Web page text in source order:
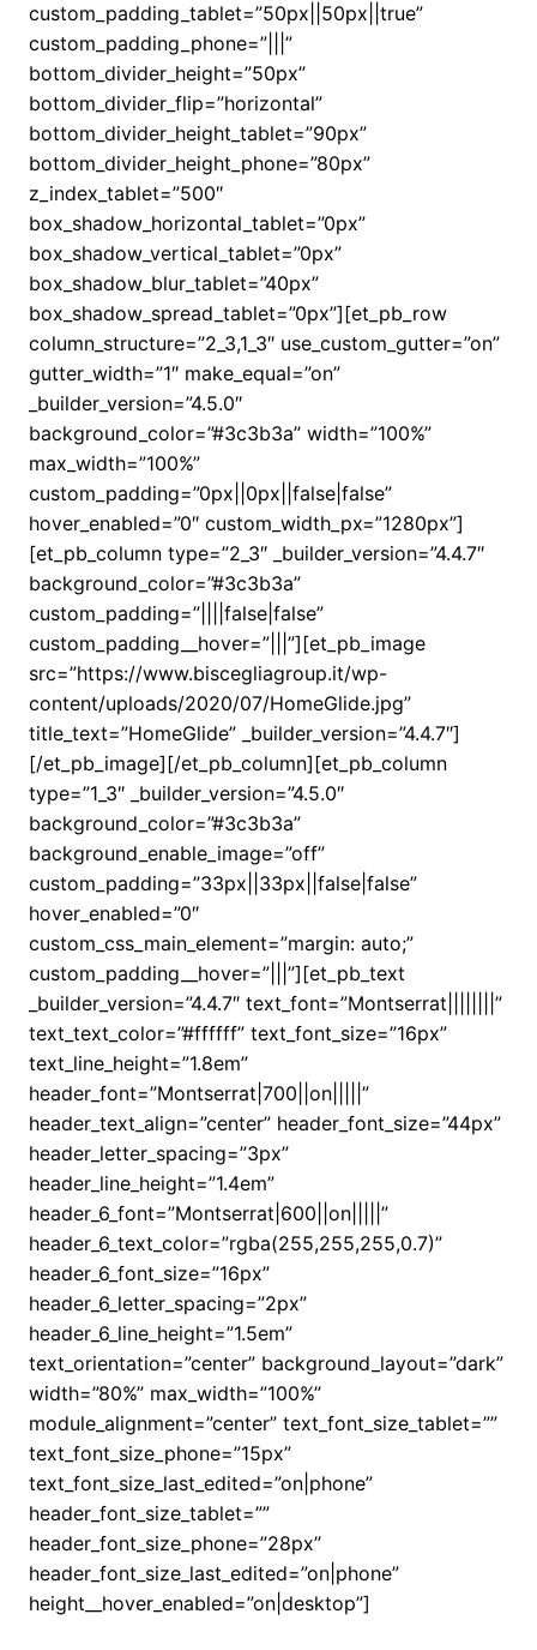
custom_padding_tablet=”50px||50px||true”
custom_padding_phone=”|||”
bottom_divider_height=”50px”
bottom_divider_flip=”horizontal”
bottom_divider_height_tablet=”90px”
bottom_divider_height_phone=”80px”
z_index_tablet=”500″
box_shadow_horizontal_tablet=”0px”
box_shadow_vertical_tablet=”0px”
box_shadow_blur_tablet=”40px”
box_shadow_spread_tablet=”0px”][et_pb_row
column_structure=”2_3,1_3″ use_custom_gutter=”on”
gutter_width=”1″ make_equal=”on”
_builder_version=”4.5.0″
background_color=”#3c3b3a” width=”100%”
max_width=”100%”
custom_padding=”0px||0px||false|false”
hover_enabled=”0″ custom_width_px=”1280px”]
[et_pb_column type=”2_3″ _builder_version=”4.4.7″
background_color=”#3c3b3a”
custom_padding=”||||false|false”
custom_padding__hover=”|||”][et_pb_image
src=”https://www.biscegliagroup.it/wp-
content/uploads/2020/07/HomeGlide.jpg”
title_text=”HomeGlide” _builder_version=”4.4.7″]
[/et_pb_image][/et_pb_column][et_pb_column
type=”1_3″ _builder_version=”4.5.0″
background_color=”#3c3b3a”
background_enable_image=”off”
custom_padding=”33px||33px||false|false”
hover_enabled=”0″
custom_css_main_element=”margin: auto;”
custom_padding__hover=”|||”][et_pb_text
_builder_version=”4.4.7″ text_font=”Montserrat||||||||”
text_text_color=”#ffffff” text_font_size=”16px”
text_line_height=”1.8em”
header_font=”Montserrat|700||on|||||”
header_text_align=”center” header_font_size=”44px”
header_letter_spacing=”3px”
header_line_height=”1.4em”
header_6_font=”Montserrat|600||on|||||”
header_6_text_color=”rgba(255,255,255,0.7)”
header_6_font_size=”16px”
header_6_letter_spacing=”2px”
header_6_line_height=”1.5em”
text_orientation=”center” background_layout=”dark”
width=”80%” max_width=”100%”
module_alignment=”center” text_font_size_tablet=””
text_font_size_phone=”15px”
text_font_size_last_edited=”on|phone”
header_font_size_tablet=””
header_font_size_phone=”28px”
header_font_size_last_edited=”on|phone”
height__hover_enabled=”on|desktop”]